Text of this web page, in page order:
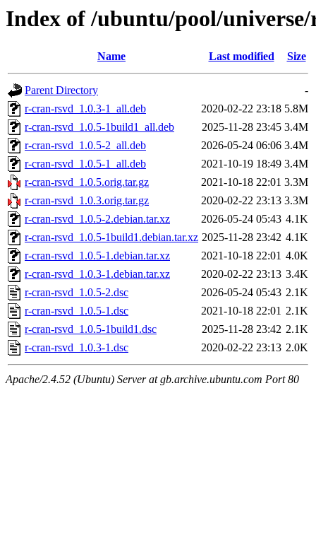
Index of /ubuntu/pool/
Name Last modified Size
Parent Directory
-
r-cran-rsvd_1.0.3-1_all.deb
2020-02-22 23:18 5.8M
r-cran-rsvd_1.0.5-1build1_all.deb
2025-11-28 23:45 3.4M
r-cran-rsvd_1.0.5-2_all.deb
2026-05-24 06:06 3.4M
r-cran-rsvd_1.0.5-1_all.deb
2021-10-19 18:49 3.4M
r-cran-rsvd_1.0.5.orig.tar.gz
2021-10-18 22:01 3.3M
r-cran-rsvd_1.0.3.orig.tar.gz
2020-02-22 23:13 3.3M
r-cran-rsvd_1.0.5-2.debian.tar.xz
2026-05-24 05:43 4.1K
r-cran-rsvd_1.0.5-1build1.debian.tar.xz 2025-11-28 23:42 4.1K
r-cran-rsvd_1.0.5-1.debian.tar.xz
2021-10-18 22:01 4.0K
r-cran-rsvd_1.0.3-1.debian.tar.xz
2020-02-22 23:13 3.4K
r-cran-rsvd_1.0.5-2.dsc
2026-05-24 05:43 2.1K
r-cran-rsvd_1.0.5-1.dsc
2021-10-18 22:01 2.1K
r-cran-rsvd_1.0.5-1build1.dsc
2025-11-28 23:42 2.1K
r-cran-rsvd_1.0.3-1.dsc
2020-02-22 23:13 2.0K
Apache/2.4.52 (Ubuntu) Server at gb.archive.ubuntu.com Port 80